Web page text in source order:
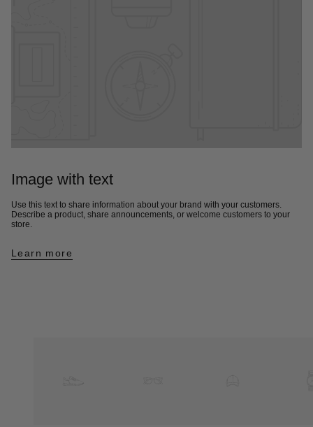
Image with text
Use this text to share information about your brand with your customers.
Describe a product, share announcements, or welcome customers to your
store.
Learn more